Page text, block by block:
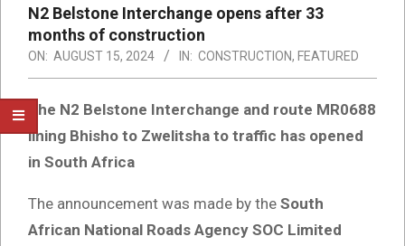
N2 Belstone Interchange opens after 33
months of construction
ON: AUGUST 15, 2024 IN: CONSTRUCTION, FEATURED
The N2 Belstone Interchange and route MR0688
lining Bhisho to Zwelitsha to traffic has opened
in South Africa
The announcement was made by the South
African National Roads Agency SOC Limited